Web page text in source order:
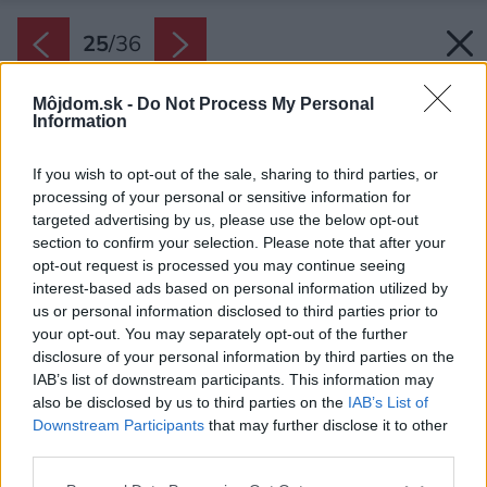
Môjdom.sk - Do Not Process My Personal
Information
If you wish to opt-out of the sale, sharing to third parties, or
processing of your personal or sensitive information for
targeted advertising by us, please use the below opt-out
section to confirm your selection. Please note that after your
opt-out request is processed you may continue seeing
interest-based ads based on personal information utilized by
us or personal information disclosed to third parties prior to
your opt-out. You may separately opt-out of the further
disclosure of your personal information by third parties on the
IAB’s list of downstream participants. This information may
also be disclosed by us to third parties on the IAB’s List of
Downstream Participants that may further disclose it to other
25/36